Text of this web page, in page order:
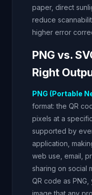
paper, direct
reduce
higher error
PNG vs.
Right
PNG (Portable
format: the QR
pixels at a
supported by
application,
web use, email,
sharing on social
QR code as
image that any